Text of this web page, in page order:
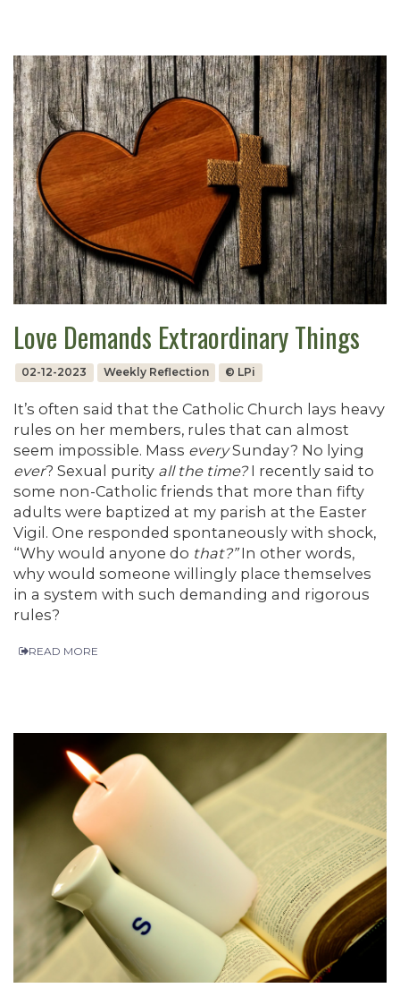
Love Demands Extraordinary Things
02-12-2023 Weekly Reflection © LPi
It’s often said that the Catholic Church lays heavy
rules on her members, rules that can almost
seem impossible. Mass everySunday? No lying
ever? Sexual purity all the time?I recently said to
some non-Catholic friends that more than fifty
adults were baptized at my parish at the Easter
Vigil. One responded spontaneously with shock,
“Why would anyone do that?”In other words,
why would someone willingly place themselves
in a system with such demanding and rigorous
rules?
READ MORE